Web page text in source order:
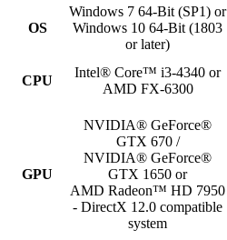
OS
Windows 7 64-Bit (SP1) or
Windows 10 64-Bit (1803
or later)
CPU
Intel® Core™ i3-4340 or
AMD FX-6300
GPU
NVIDIA® GeForce®
GTX 670 /
NVIDIA® GeForce®
GTX 1650 or
AMD Radeon™ HD 7950
- DirectX 12.0 compatible
system